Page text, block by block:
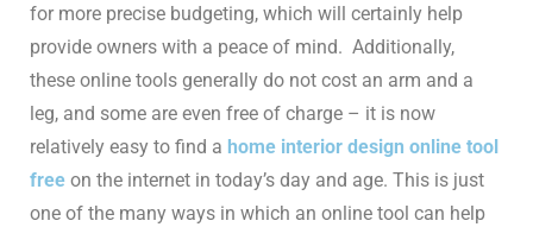
for more precise budgeting, which will certainly help
provide owners with a peace of mind. Additionally,
these online tools generally do not cost an arm and a
leg, and some are even free of charge – it is now
relatively easy to find a home interior design online tool
free on the internet in today’s day and age. This is just
one of the many ways in which an online tool can help